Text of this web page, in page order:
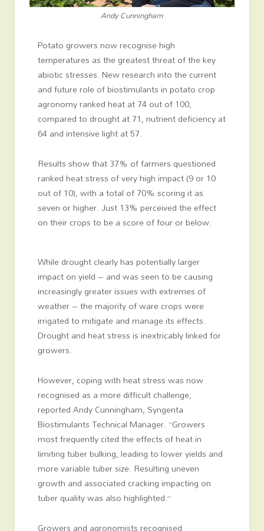
Andy Cunningham
Potato growers now recognise high
temperatures as the greatest threat of the key
abiotic stresses. New research into the current
and future role of biostimulants in potato crop
agronomy ranked heat at 74 out of 100,
compared to drought at 71, nutrient deficiency at
64 and intensive light at 57.
Results show that 37% of farmers questioned
ranked heat stress of very high impact (9 or 10
out of 10), with a total of 70% scoring it as
seven or higher. Just 13% perceived the effect
on their crops to be a score of four or below.
While drought clearly has potentially larger
impact on yield – and was seen to be causing
increasingly greater issues with extremes of
weather – the majority of ware crops were
irrigated to mitigate and manage its effects.
Drought and heat stress is inextricably linked for
growers.
However, coping with heat stress was now
recognised as a more difficult challenge,
reported Andy Cunningham, Syngenta
Biostimulants Technical Manager. “Growers
most frequently cited the effects of heat in
limiting tuber bulking, leading to lower yields and
more variable tuber size. Resulting uneven
growth and associated cracking impacting on
tuber quality was also highlighted.”
Growers and agronomists recognised